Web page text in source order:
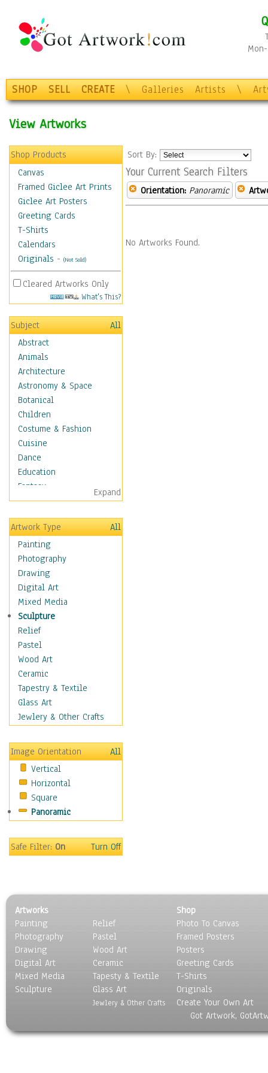
SHOP SELL CREATE \ Galleries Artists \
View Artworks
Shop Products
Canvas
Framed Giclee Art Prints
Giclee Art Posters
Greeting Cards
T-Shirts
Calendars
Originals - (Not Sold)
Cleared Artworks Only
What's This?
Subject
All
Abstract
Animals
Architecture
Astronomy & Space
Botanical
Children
Costume & Fashion
Cuisine
Dance
Education
Fantasy
Figurative
Hobbies
Holidays
Home & Hearth
Maps
Military & Law
Motivational
Movies
Action & Adventure
Animation
Classics
Comedy
Crime
Cult
Drama & Epic
Family
Horror
Mystery & Detective
Other Movies
Romance
Sci-Fi & Fantasy
Sports
Vintage
People
Places
Religion & Spirituality
Scenic / Landscapes
Seasons
Sport
Still Life
World Culture
Expand
Artwork Type
All
Painting
Photography
Drawing
Digital Art
Mixed Media
Sculpture
Relief
Pastel
Wood Art
Ceramic
Tapestry & Textile
Glass Art
Jewlery & Other Crafts
Image Orientation
All
Vertical
Horizontal
Square
Panoramic
Safe Filter:On Turn Off
Sort By:
Your Current Search Filters
Orientation: Panoramic
No Artworks Found.
Artworks
Painting
Photography
Drawing
Digital Art
Mixed Media
Sculpture
Relief
Pastel
Wood Art
Ceramic
Tapesty & Textile
Glass Art
Jewlery & Other Crafts
Shop
Photo To Canvas
Framed Posters
Posters
Greeting Cards
T-Shirts
Originals
Create Your Own Art
Got Artwork,